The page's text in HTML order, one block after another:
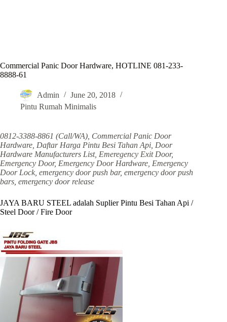
Commercial Panic Door Hardware, HOTLINE 081-233-
8888-61
Admin
June 20, 2018
Pintu Rumah Minimalis
0812-3388-8861 (Call/WA), Commercial Panic Door
Hardware, Daftar Harga Pintu Besi Tahan Api, Door
Hardware Manufacturers List, Emeregency Exit Door,
Emergency Door, Emergency Door Hardware, Emergency
Door Lock, emergency door push bar, emergency door push
bars, emergency door release
JAYA BARU STEEL adalah Suplier Pintu Besi Tahan Api /
Steel Door / Fire Door